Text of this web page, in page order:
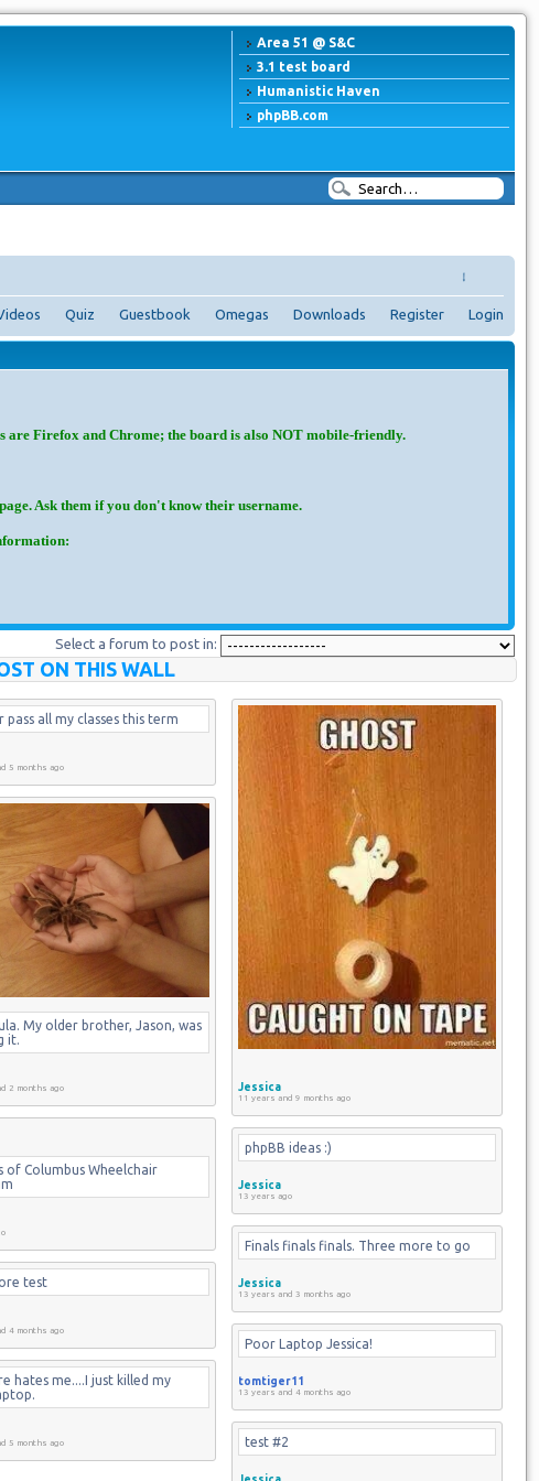
Area 51 @ S&C
3.1 test board
Humanistic Haven
phpBB.com
↓
Quiz Guestbook Omegas Downloads Register Login
are Firefox and Chrome; the board is also NOT mobile-friendly.
Ask them if you don't know their username.
Select a forum to post in:
ON THIS WALL
pass all my classes this term
5 months ago
Jessica
11 years and 9 months ago
My older brother, Jason, was
it.
2 months ago
of Columbus Wheelchair
phpBB ideas :)
Jessica
13 years ago
Finals finals finals. Three more to go
Jessica
13 years and 3 months ago
test
4 months ago
Poor Laptop Jessica!
tomtiger11
13 years and 4 months ago
hates me....I just killed my
5 months ago test #2